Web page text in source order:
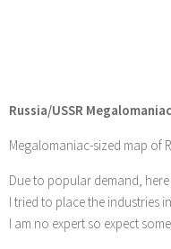
Russia/USSR
Megalomaniac-sized map of
Due to popular demand,
I tried to place the industries
I am no expert so expect